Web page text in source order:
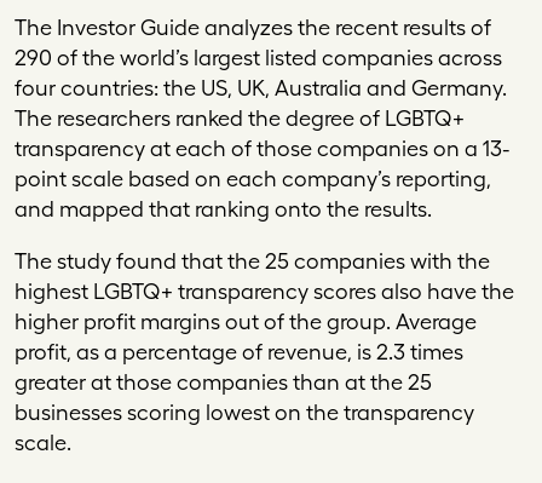
The Investor Guide analyzes the recent results of
290 of the world’s largest listed companies across
four countries: the US, UK, Australia and Germany.
The researchers ranked the degree of LGBTQ+
transparency at each of those companies on a 13-
point scale based on each company’s reporting,
and mapped that ranking onto the results.
The study found that the 25 companies with the
highest LGBTQ+ transparency scores also have the
higher profit margins out of the group. Average
profit, as a percentage of revenue, is 2.3 times
greater at those companies than at the 25
businesses scoring lowest on the transparency
scale.